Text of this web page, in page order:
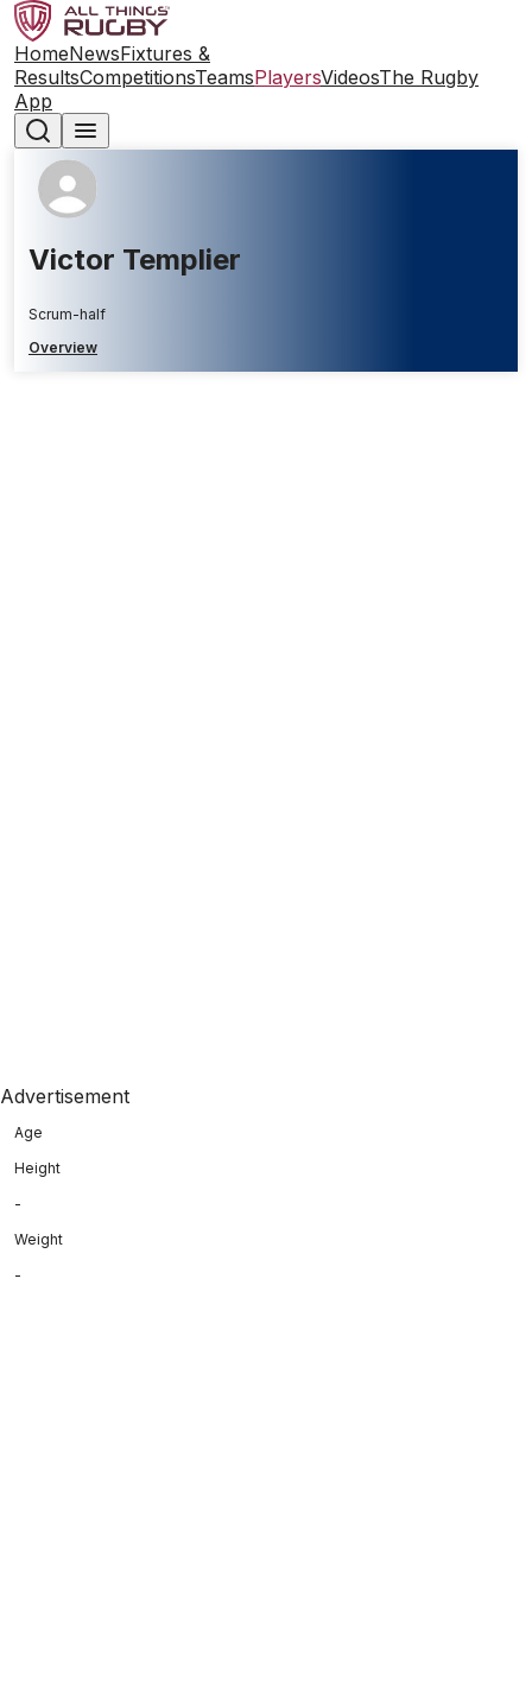
HomeNewsFixtures &
ResultsCompetitionsTeamsPlayersVideosThe Rugby
App
Victor Templier
Scrum-half
Overview
Advertisement
Age
Height
-
Weight
-